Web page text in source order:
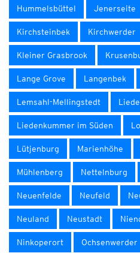
Hummelsbüttel Jenerseite
Kirchsteinbek Kirchwerder
Kleiner Grasbrook
Lange Grove Langenbek
Lemsahl-Mellingstedt
Liedenkummer im Süden
Lütjenburg Marienhöhe
Mühlenberg Nettelnburg
Neuenfelde Neufeld
Neuland Neustadt
Ninkoperort Ochsenwerder